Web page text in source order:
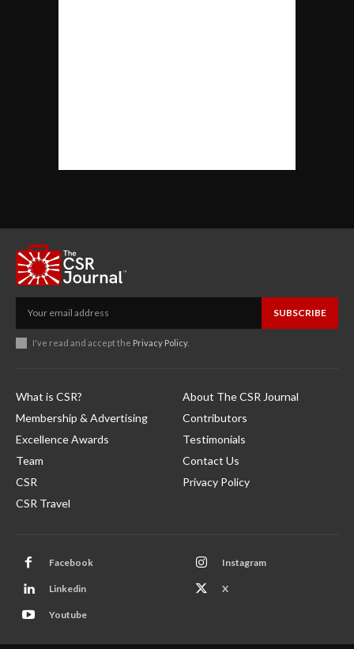
SUBSCRIBE
I've read and accept the Privacy Policy.
What is CSR?
Membership & Advertising
Excellence Awards
Team
CSR
CSR Travel
About The CSR Journal
Contributors
Testimonials
Contact Us
Privacy Policy
Facebook Instagram
Linkedin X
Youtube